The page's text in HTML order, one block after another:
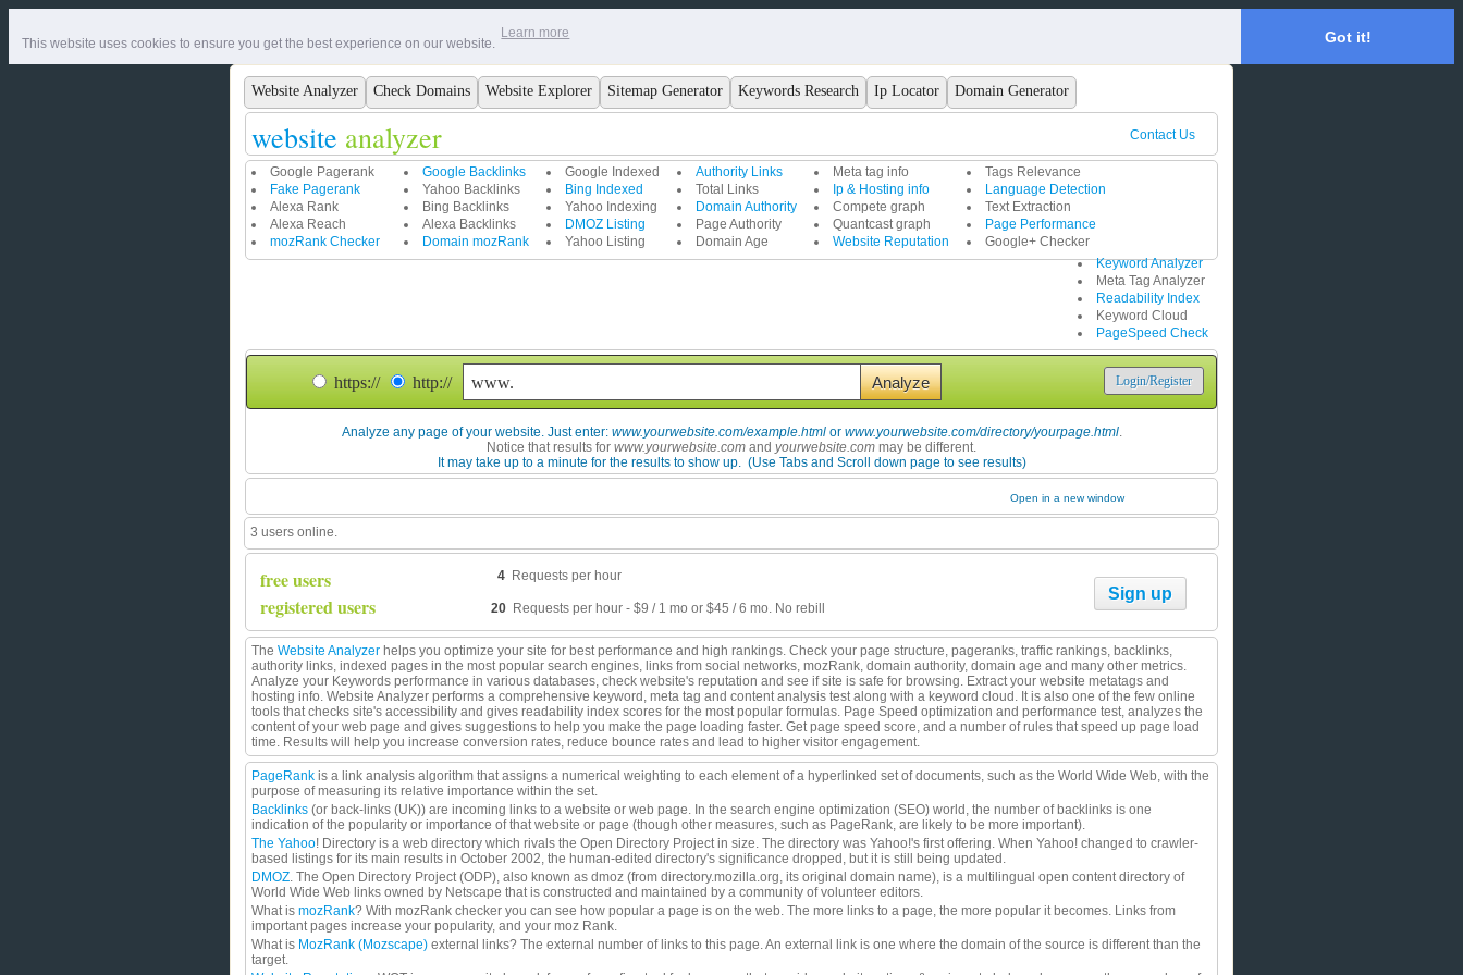
This website uses cookies to ensure you get the best experience on our website.
Learn more Got it!
Website Analyzer Check Domains Website Explorer Sitemap Generator Keywords Research Ip Locator Domain Generator
website analyzer Contact Us
Google Pagerank
Fake Pagerank
Alexa Rank
Alexa Reach
mozRank Checker
Google Backlinks
Yahoo Backlinks
Bing Backlinks
Alexa Backlinks
Domain mozRank
Google Indexed
Bing Indexed
Yahoo Indexing
DMOZ Listing
Yahoo Listing
Authority Links
Total Links
Domain Authority
Page Authority
Domain Age
Meta tag info
Ip & Hosting info
Compete graph
Quantcast graph
Website Reputation
Tags Relevance
Language Detection
Text Extraction
Page Performance
Google+ Checker
Keyword Analyzer
Meta Tag Analyzer
Readability Index
Keyword Cloud
PageSpeed Check
https:// http:// Login/Register
Analyze any page of your website. Just enter: www.yourwebsite.com/example.htmlor www.yourwebsite.com/directory/yourpage.html.
Notice that results for www.yourwebsite.com and yourwebsite.com may be different.
It may take up to a minute for the results to show up. (Use Tabs and Scroll down page to see results)
Open in a new window
3 users online.
free users 4 Requests per hour
Sign up
registered users 20 Requests per hour - $9 / 1 mo or $45 / 6 mo. No rebill
The Website Analyzer helps you optimize your site for best performance and high rankings. Check your page structure, pageranks, traffic rankings, backlinks,
authority links, indexed pages in the most popular search engines, links from social networks, mozRank, domain authority, domain age and many other metrics.
Analyze your Keywords performance in various databases, check website's reputation and see if site is safe for browsing. Extract your website metatags and
hosting info. Website Analyzer performs a comprehensive keyword, meta tag and content analysis test along with a keyword cloud. It is also one of the few online
tools that checks site's accessibility and gives readability index scores for the most popular formulas. Page Speed optimization and performance test, analyzes the
content of your web page and gives suggestions to help you make the page loading faster. Get page speed score, and a number of rules that speed up page load
time. Results will help you increase conversion rates, reduce bounce rates and lead to higher visitor engagement.
PageRank is a link analysis algorithm that assigns a numerical weighting to each element of a hyperlinked set of documents, such as the World Wide Web, with the
purpose of measuring its relative importance within the set.
Backlinks (or back-links (UK)) are incoming links to a website or web page. In the search engine optimization (SEO) world, the number of backlinks is one
indication of the popularity or importance of that website or page (though other measures, such as PageRank, are likely to be more important).
The Yahoo! Directory is a web directory which rivals the Open Directory Project in size. The directory was Yahoo!'s first offering. When Yahoo! changed to crawler-
based listings for its main results in October 2002, the human-edited directory's significance dropped, but it is still being updated.
DMOZ. The Open Directory Project (ODP), also known as dmoz (from directory.mozilla.org, its original domain name), is a multilingual open content directory of
World Wide Web links owned by Netscape that is constructed and maintained by a community of volunteer editors.
What is mozRank? With mozRank checker you can see how popular a page is on the web. The more links to a page, the more popular it becomes. Links from
important pages increase your popularity, and your moz Rank.
What is MozRank (Mozscape) external links? The external number of links to this page. An external link is one where the domain of the source is different than the
target.